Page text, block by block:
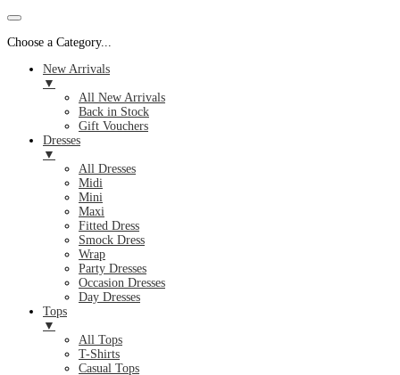
Choose a Category...
New Arrivals
▼
All New Arrivals
Back in Stock
Gift Vouchers
Dresses
▼
All Dresses
Midi
Mini
Maxi
Fitted Dress
Smock Dress
Wrap
Party Dresses
Occasion Dresses
Day Dresses
Tops
▼
All Tops
T-Shirts
Casual Tops